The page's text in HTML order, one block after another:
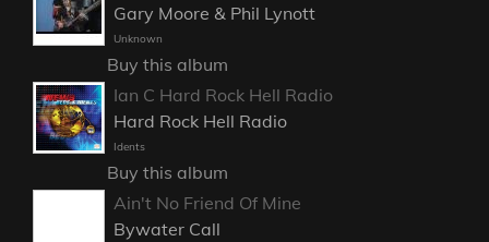
Gary Moore & Phil Lynott
Unknown
Buy this album
Ian C Hard Rock Hell Radio
Hard Rock Hell Radio
Idents
Buy this album
Ain't No Friend Of Mine
Bywater Call